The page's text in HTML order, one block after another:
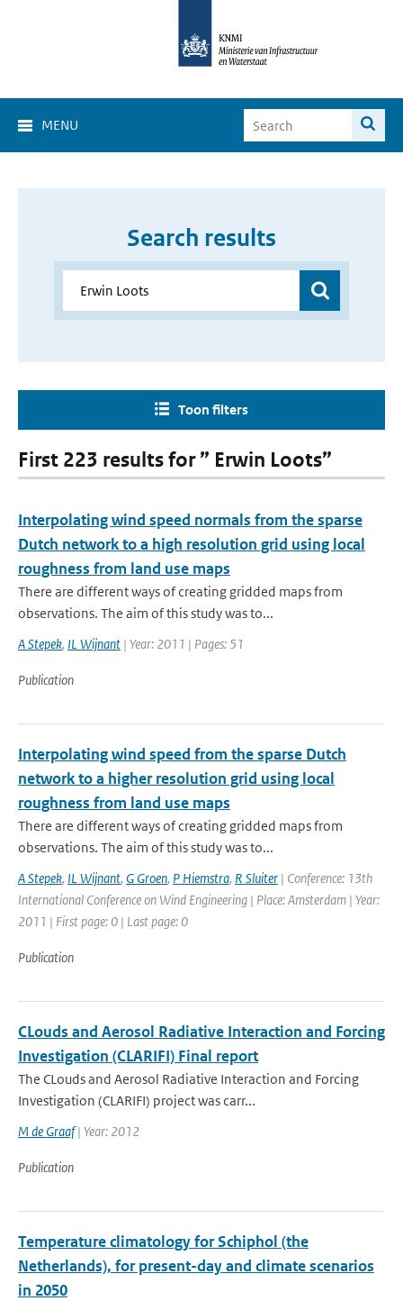
MENU
Search results
Toon filters
First 223 results for ” Erwin Loots”
Interpolating wind speed normals from the sparse
Dutch network to a high resolution grid using local
roughness from land use maps
There are different ways of creating gridded maps from
observations. The aim of this study was to...
A Stepek, IL Wijnant | Year: 2011 | Pages: 51
Publication
Interpolating wind speed from the sparse Dutch
network to a higher resolution grid using local
roughness from land use maps
There are different ways of creating gridded maps from
observations. The aim of this study was to...
A Stepek, IL Wijnant, G Groen, P Hiemstra, R Sluiter | Conference: 13th
International Conference on Wind Engineering | Place: Amsterdam | Year:
2011 | First page: 0 | Last page: 0
Publication
CLouds and Aerosol Radiative Interaction and Forcing
Investigation (CLARIFI) Final report
The CLouds and Aerosol Radiative Interaction and Forcing
Investigation (CLARIFI) project was carr...
M de Graaf| Year: 2012
Publication
Temperature climatology for Schiphol (the
Netherlands), for present-day and climate scenarios
in 2050